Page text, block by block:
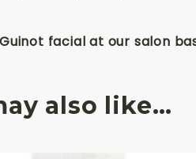
facial at our salon
also like…